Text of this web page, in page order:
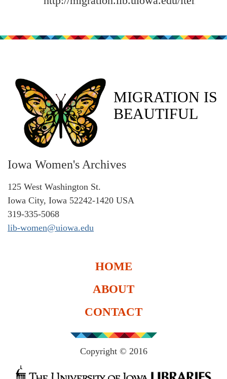
MIGRATION IS
BEAUTIFUL
Iowa Women's Archives
125 West Washington St.
Iowa City, Iowa 52242-1420 USA
319-335-5068
lib-women@uiowa.edu
HOME
ABOUT
CONTACT
Copyright © 2016